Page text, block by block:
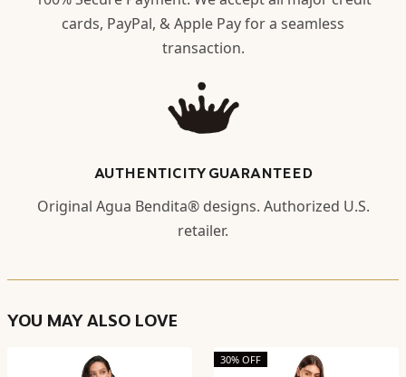
cards, PayPal, & Apple Pay for a seamless
transaction.
AUTHENTICITY GUARANTEED
Original Agua Bendita® designs. Authorized U.S.
retailer.
YOU MAY ALSO LOVE
30% OFF